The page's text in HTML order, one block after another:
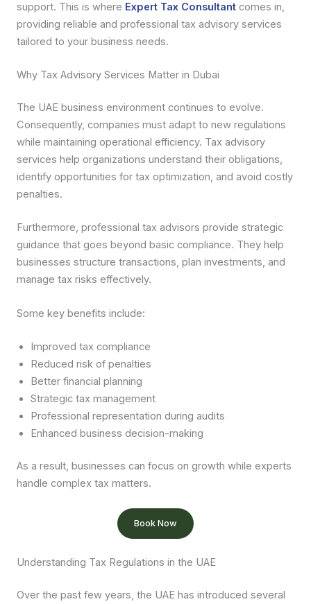
support. This is where Expert Tax Consultant comes in,
providing reliable and professional tax advisory services
tailored to your business needs.
Why Tax Advisory Services Matter in Dubai
The UAE business environment continues to evolve.
Consequently, companies must adapt to new regulations
while maintaining operational efficiency. Tax advisory
services help organizations understand their obligations,
identify opportunities for tax optimization, and avoid costly
penalties.
Furthermore, professional tax advisors provide strategic
guidance that goes beyond basic compliance. They help
businesses structure transactions, plan investments, and
manage tax risks effectively.
Some key benefits include:
Improved tax compliance
Reduced risk of penalties
Better financial planning
Strategic tax management
Professional representation during audits
Enhanced business decision-making
As a result, businesses can focus on growth while experts
handle complex tax matters.
Book Now
Understanding Tax Regulations in the UAE
Over the past few years, the UAE has introduced several